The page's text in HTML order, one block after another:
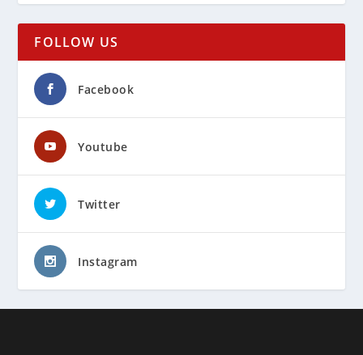
FOLLOW US
Facebook
Youtube
Twitter
Instagram